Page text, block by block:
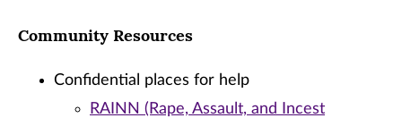
Community Resources
Confidential places for help
RAINN (Rape, Assault, and Incest